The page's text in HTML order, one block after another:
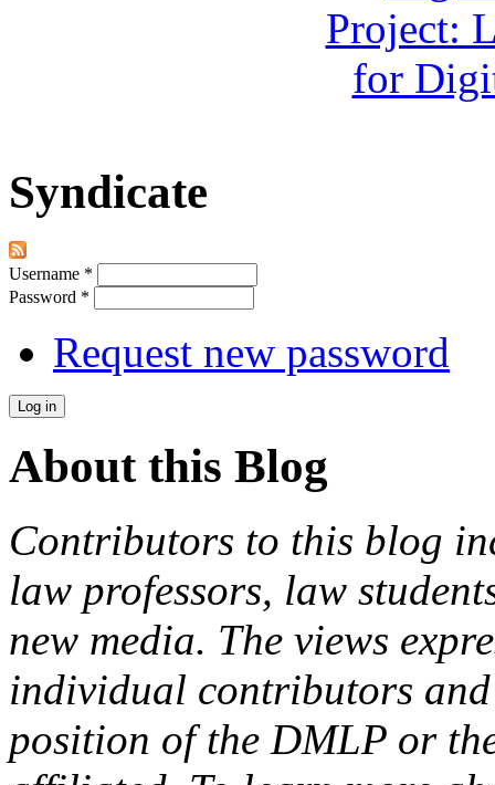
Syndicate
Username *
Password *
Request new password
About this Blog
Contributors to this blog
law professors, law
new media. The views
individual contributors
position of the DMLP or